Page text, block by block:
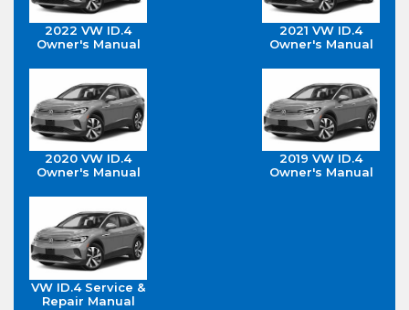
2022 VW ID.4
Owner's Manual
2021 VW ID.4
Owner's Manual
2020 VW ID.4
Owner's Manual
2019 VW ID.4
Owner's Manual
VW ID.4 Service &
Repair Manual